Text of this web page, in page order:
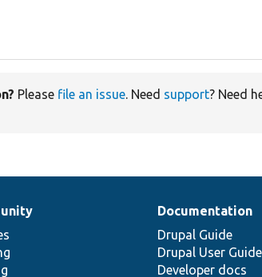
Please file an issue. Need support? Need
Documentation
Drupal Guide
Drupal User Guide
Developer docs